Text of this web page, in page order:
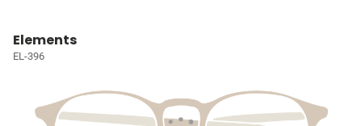
Elements
EL-396